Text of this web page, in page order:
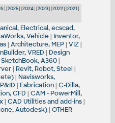
] [2025] [2024] [2023] [2022] [2021]
Electrical, ecscad,
Vehicle| Inventor,
| Architecture, MEP| VIZ|
VRED | Design
SketchBook, A360|
| Revit, Robot, Steel |
| Navisworks,
| Fabrication| C-Dilla,
CFD | CAM - PowerMill,
| CAD Utilities and add-ins|
Autodesk)| OTHER